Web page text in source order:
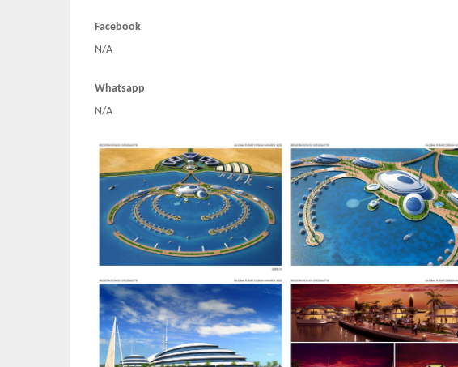
Facebook
N/A
Whatsapp
N/A